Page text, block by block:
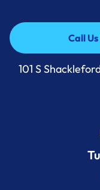
Call
Call
101 S